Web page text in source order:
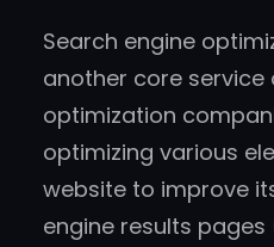
Search engine
another core
optimization
optimizing various
website to improve
engine results pages